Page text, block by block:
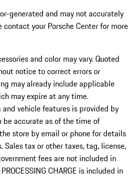
generated and may not accurately
contact your Porsche Center for more
and color may vary. Quoted
notice to correct errors or
may already include applicable
may expire at any time.
vehicle features is provided by
accurate as of the time of
store by email or phone for details
tax or other taxes, tag, license,
fees are not included in
CHARGE is included in